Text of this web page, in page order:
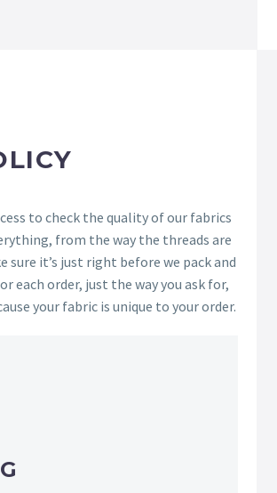
to check the quality of our fabrics
from the way the threads are
it’s just right before we pack and
each order, just the way you ask for,
your fabric is unique to your order.